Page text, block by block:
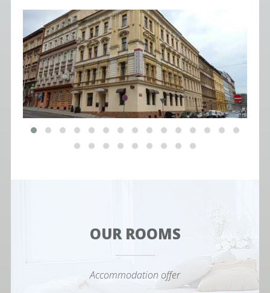
OUR ROOMS
Accommodation offer